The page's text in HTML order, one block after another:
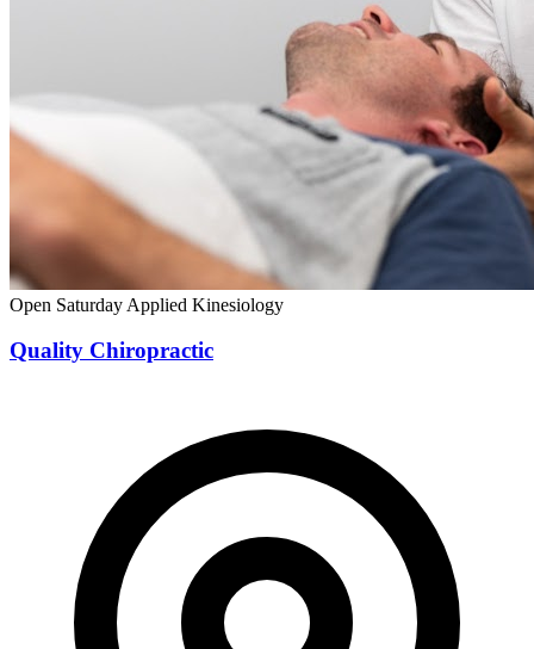
Open Saturday Applied Kinesiology
Quality Chiropractic